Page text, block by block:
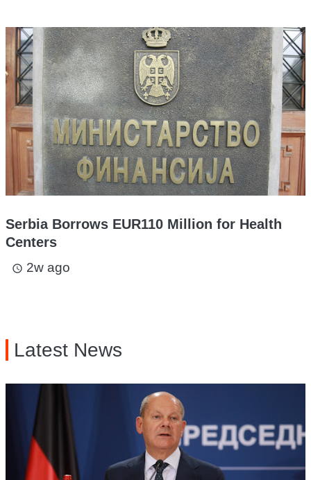
Serbia Borrows EUR110 Million for Health
Centers
access_time 2w ago
Latest News